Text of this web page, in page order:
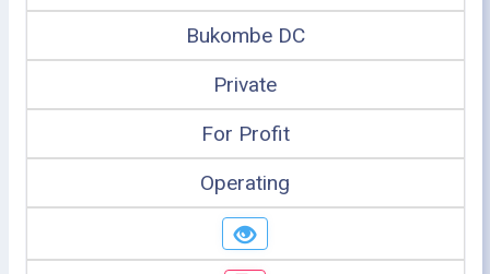
Bukombe DC
Private
For Profit
Operating